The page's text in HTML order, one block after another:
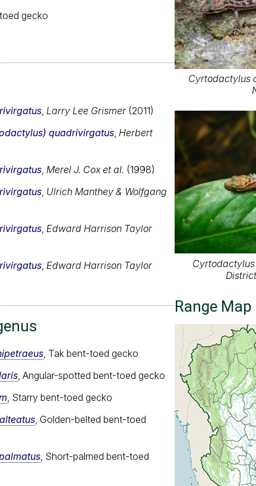
gecko
Larry Lee Grismer (2011)
quadrivirgatus Herbert
Merel J. Cox et al. (1998)
Ulrich Manthey & Wolfgang
Edward Harrison Taylor
Edward Harrison Taylor
, Tak bent-toed gecko
, Angular-spotted bent-toed gecko
, Starry bent-toed gecko
, Golden-belted bent-toed
, Short-palmed bent-toed
Cyrtodactylus
Range Map